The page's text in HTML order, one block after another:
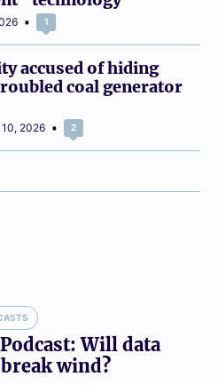
1
accused of hiding
coal generator
2026 2
Will data
wind?